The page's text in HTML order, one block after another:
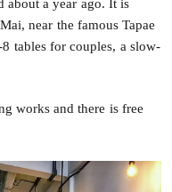
about a year ago. It is
near the famous Tapae
tables for couples, a slow-
works and there is free